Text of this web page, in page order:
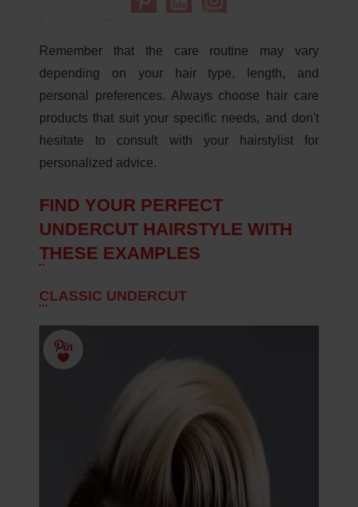
Remember that the care routine may vary
depending on your hair type, length, and
personal preferences. Always choose hair care
products that suit your specific needs, and don't
hesitate to consult with your hairstylist for
personalized advice.
FIND YOUR PERFECT
UNDERCUT HAIRSTYLE WITH
THESE EXAMPLES
CLASSIC UNDERCUT